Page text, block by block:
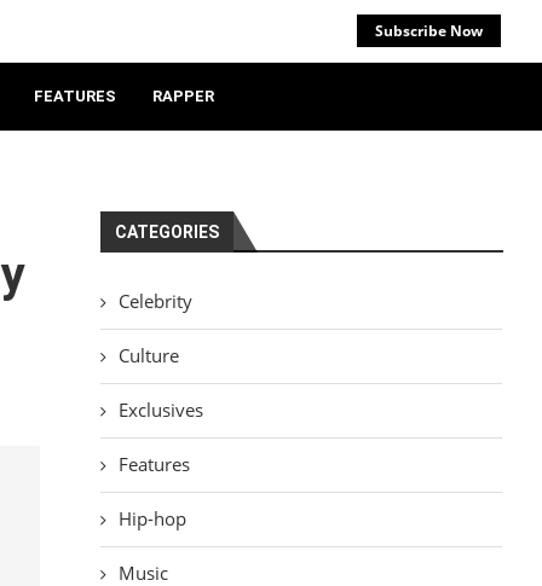
Subscribe Now
FEATURES RAPPER
CATEGORIES
Celebrity
Culture
Exclusives
Features
Hip-hop
Music